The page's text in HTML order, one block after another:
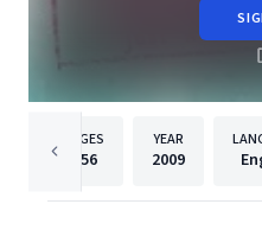
PAGES
256
YEAR
2009